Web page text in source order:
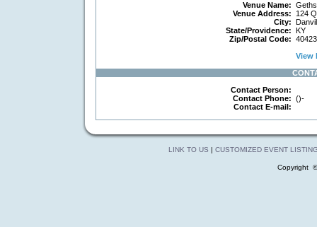
Venue Name:
Venue Address:
124
City:
State/Providence: KY
Zip/Postal Code: 40423
View
Contact Person:
Contact Phone: ()-
Contact E-mail:
LINK TO US | CUSTOMIZED EVENT
Copyright